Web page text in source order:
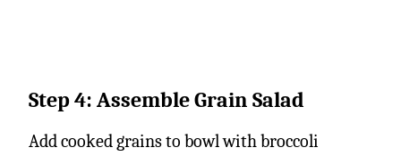
Step 4: Assemble Grain Salad
Add cooked grains to bowl with broccoli